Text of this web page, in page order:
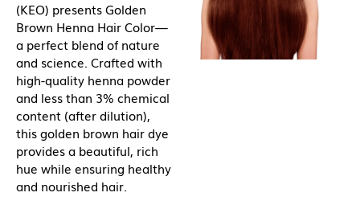
(KEO) presents Golden
Brown Henna Hair Color—
a perfect blend of nature
and science. Crafted with
high-quality henna powder
and less than 3% chemical
content (after dilution),
this golden brown hair dye
provides a beautiful, rich
hue while ensuring healthy
and nourished hair.